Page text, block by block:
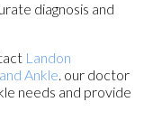
diagnosis and
Landon
Ankle. our doctor
needs and provide